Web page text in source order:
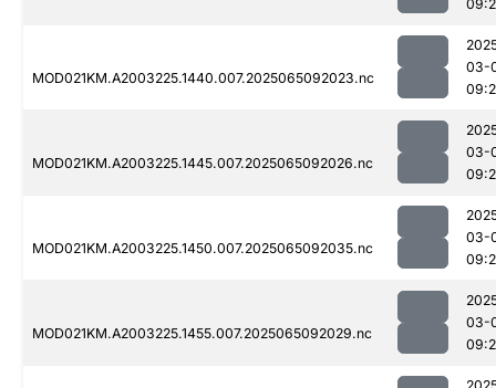
MOD021KM.A2003225.1440.007.2025065092023.nc
03-
MOD021KM.A2003225.1445.007.2025065092026.nc
03-
MOD021KM.A2003225.1450.007.2025065092035.nc
03-
MOD021KM.A2003225.1455.007.2025065092029.nc
03-